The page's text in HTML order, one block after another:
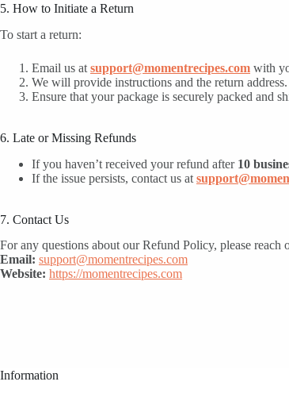
5. How to Initiate a Return
To start a return:
Email us at support@momentrecipes.com with
We will provide instructions and the return address.
Ensure that your package is securely packed and
6. Late or Missing Refunds
If you haven’t received your refund after 10
If the issue persists, contact us at
7. Contact Us
For any questions about our Refund Policy, please reach
Email: support@momentrecipes.com
Website: https://momentrecipes.com
Information